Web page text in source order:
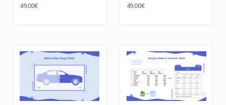
49.00€ 49.00€